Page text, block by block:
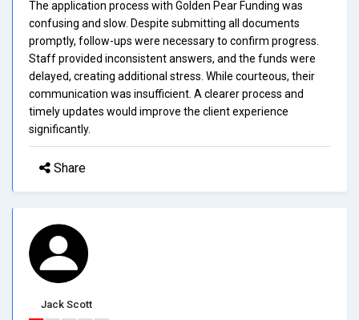
The application process with Golden Pear Funding was
confusing and slow. Despite submitting all documents
promptly, follow-ups were necessary to confirm progress.
Staff provided inconsistent answers, and the funds were
delayed, creating additional stress. While courteous, their
communication was insufficient. A clearer process and
timely updates would improve the client experience
significantly.
Share
Jack Scott